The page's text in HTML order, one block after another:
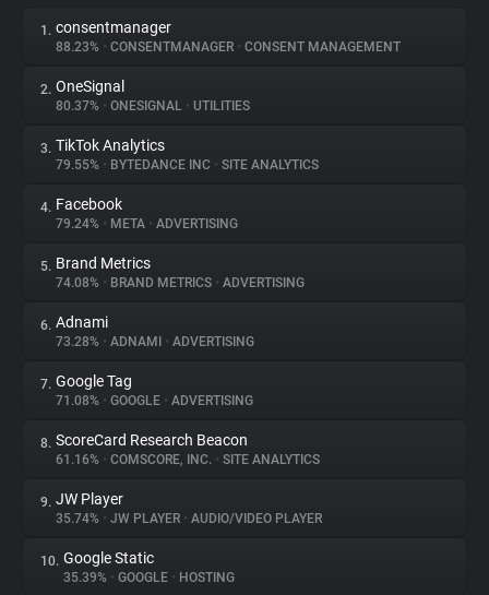
About
Trackers
Websites
Explorer
Tracking Reach
1. consentmanager
88.23% • CONSENTMANAGER • CONSENT MANAGEMENT
2. OneSignal
80.37% • ONESIGNAL • UTILITIES
3. TikTok Analytics
79.55% • BYTEDANCE INC • SITE ANALYTICS
4. Facebook
79.24% • META • ADVERTISING
5. Brand Metrics
74.08% • BRAND METRICS • ADVERTISING
6. Adnami
73.28% • ADNAMI • ADVERTISING
7. Google Tag
71.08% • GOOGLE • ADVERTISING
8. ScoreCard Research Beacon
61.16% • COMSCORE, INC. • SITE ANALYTICS
9. JW Player
35.74% • JW PLAYER • AUDIO/VIDEO PLAYER
10. Google Static
35.39% • GOOGLE • HOSTING